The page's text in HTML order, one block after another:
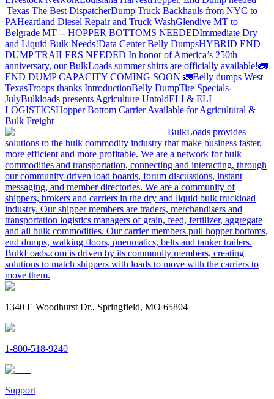
|Texas The Best DispatcherDump Truck Backhauls from NYC to
PAHeartland Diesel Repair and Truck WashGlendive MT to
Belgrade MT -- HOPPER BOTTOMS NEEDEDImmediate Dry
and Liquid Bulk Needs!Data Center Belly DumpsHYBRID END
DUMP TRAILERS NEEDED In honor of America’s 250th
anniversary, our BulkLoads summer shirts are officially available!🚛
END DUMP CAPACITY COMING SOON 🚛Belly dumps West
TexasTroops thanks IntroductionBelly DumpTire Specials-
JulyBulkloads presents Agriculture UntoldELI & ELI
LOGISTICSHopper Bottom Carrier Available for Agricultural &
Bulk Freight
BulkLoads provides
solutions to the bulk commodity industry that make business faster,
more efficient and more profitable. We are a network for bulk
commodities and transportation, connecting and interacting, through
our community-driven load boards, forum discussions, instant
messaging, and member directories. We are a community of
shippers, brokers and carriers in the dry and liquid bulk truckload
industry. Our shipper members are traders, merchandisers and
transportation logistics managers of grain, feed, fertilizer, aggregate
and all bulk commodities. Our carrier members pull hopper bottoms,
end dumps, walking floors, pneumatics, belts and tanker trailers.
BulkLoads.com is driven by its community members, creating
solutions to match shippers with loads to move with the carriers to
move them.
1340 E Woodhurst Dr., Springfield, MO 65804
1-800-518-9240
Support